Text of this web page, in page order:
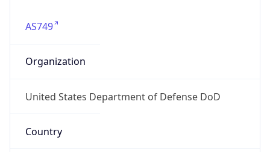
AS749
Organization
United States Department of Defense DoD
Country